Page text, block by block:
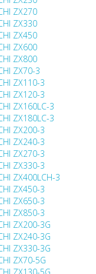
ZX270
ZX330
ZX450
ZX600
ZX800
ZX70-3
ZX110-3
ZX120-3
ZX160LC-3
ZX180LC-3
ZX200-3
ZX240-3
ZX270-3
ZX330-3
ZX400LCH-3
ZX450-3
ZX650-3
ZX850-3
ZX200-3G
ZX240-3G
ZX330-3G
ZX70-5G